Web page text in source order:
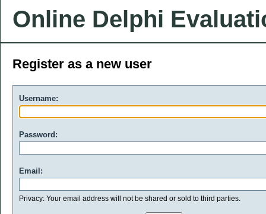
Online Delphi
Register as a new user
Username:
Password:
Email:
Privacy: Your email address will not be shared or sold to third parties.